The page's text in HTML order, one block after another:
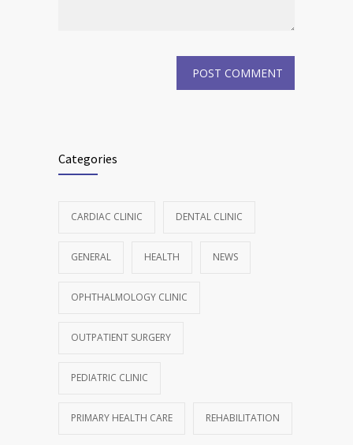
Categories
CARDIAC CLINIC DENTAL CLINIC
GENERAL HEALTH NEWS
OPHTHALMOLOGY CLINIC
OUTPATIENT SURGERY
PEDIATRIC CLINIC
PRIMARY HEALTH CARE REHABILITATION